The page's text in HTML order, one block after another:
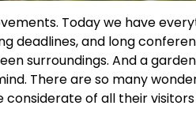
Today we have
deadlines, and long
surroundings. And a
There are so many
considerate of all their